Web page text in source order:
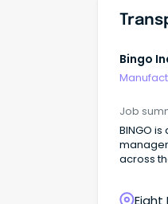
Bingo
Job
BINGO
across
Eight